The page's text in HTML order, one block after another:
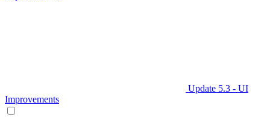
Update 5.3 - UI
Improvements